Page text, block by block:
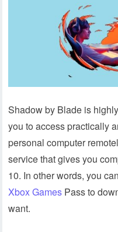
Shadow by Blade is
you to access practically
personal computer
service that gives you
10. In other words, you
Xbox Games Pass to
want.